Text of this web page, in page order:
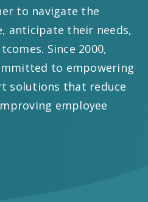
to navigate the
anticipate their needs,
Since 2000,
to empowering
solutions that reduce
employee